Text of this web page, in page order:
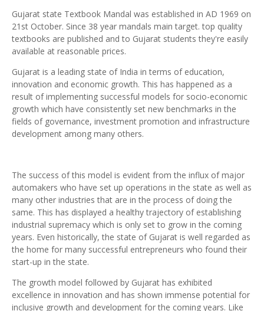
Gujarat state Textbook Mandal was established in AD 1969 on
21st October. Since 38 year mandals main target. top quality
textbooks are published and to Gujarat students they're easily
available at reasonable prices.
Gujarat is a leading state of India in terms of education,
innovation and economic growth. This has happened as a
result of implementing successful models for socio-economic
growth which have consistently set new benchmarks in the
fields of governance, investment promotion and infrastructure
development among many others.
The success of this model is evident from the influx of major
automakers who have set up operations in the state as well as
many other industries that are in the process of doing the
same. This has displayed a healthy trajectory of establishing
industrial supremacy which is only set to grow in the coming
years. Even historically, the state of Gujarat is well regarded as
the home for many successful entrepreneurs who found their
start-up in the state.
The growth model followed by Gujarat has exhibited
excellence in innovation and has shown immense potential for
inclusive growth and development for the coming years. Like